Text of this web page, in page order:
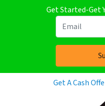
Get Started-Get
Get A Cash